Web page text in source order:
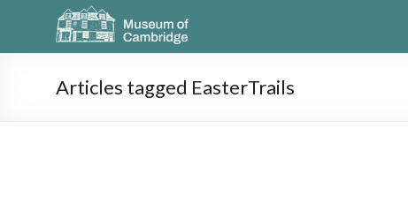
Articles tagged EasterTrails